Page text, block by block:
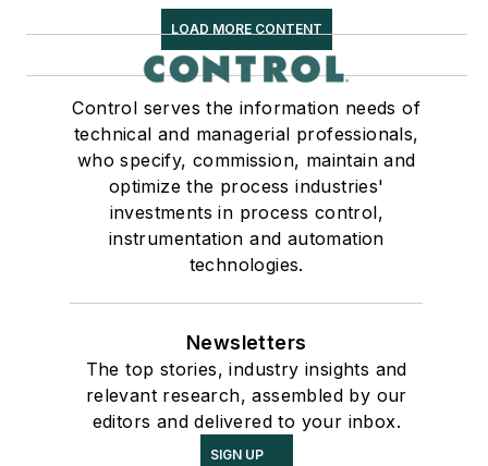
LOAD MORE CONTENT
Control serves the information needs of
technical and managerial professionals,
who specify, commission, maintain and
optimize the process industries'
investments in process control,
instrumentation and automation
technologies.
Newsletters
The top stories, industry insights and
relevant research, assembled by our
editors and delivered to your inbox.
SIGN UP